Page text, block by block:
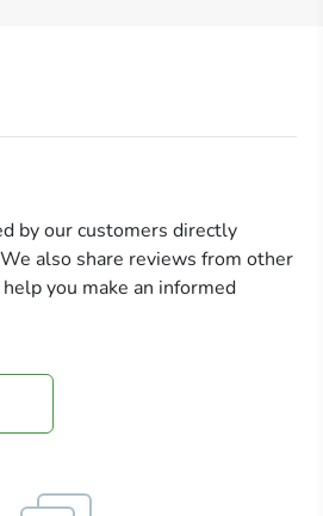
by our customers directly
also share reviews from other
you make an informed